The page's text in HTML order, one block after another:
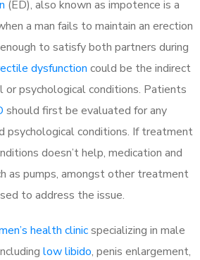
(ED), also known as impotence is a
a man fails to maintain an erection
to satisfy both partners during
dysfunction could be the indirect
or psychological conditions. Patients
should first be evaluated for any
psychological conditions. If treatment
doesn’t help, medication and
as pumps, amongst other treatment
to address the issue.
health clinicspecializing in male
low libido, penis enlargement,